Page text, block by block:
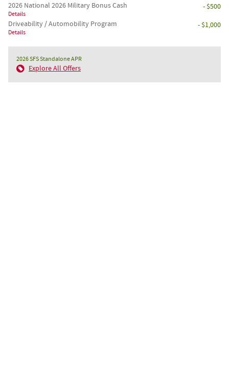
2026 National 2026 Military Bonus Cash
Details
- $500
Driveability / Automobility Program
Details
- $1,000
2026 SFS Standalone APR
Explore All Offers